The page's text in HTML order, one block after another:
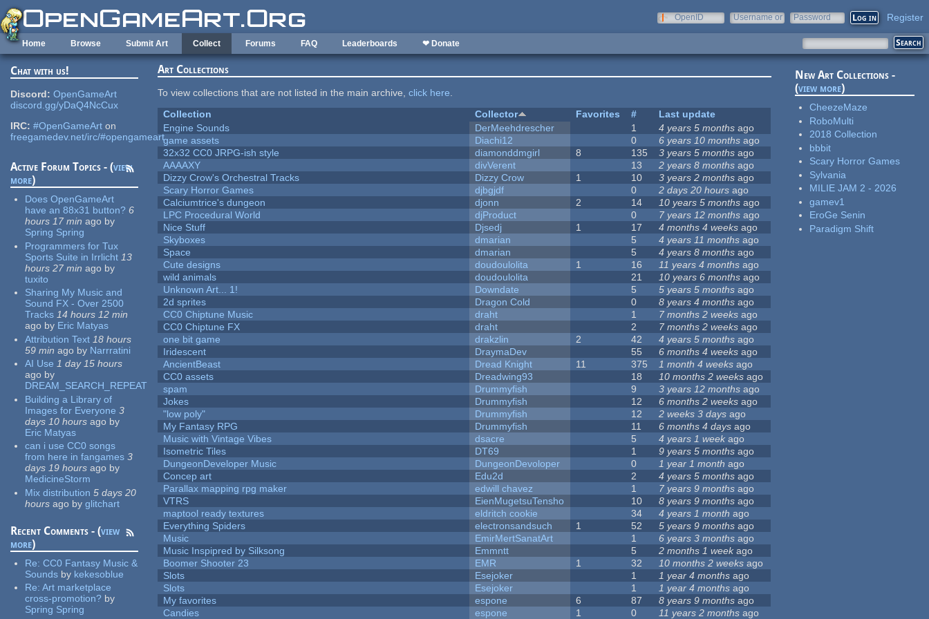
Skip to main content
OpenID
Username or
Password Register
Home Browse Submit Art Collect Forums FAQ Leaderboards ❤ Donate
Chat with us!
Discord: OpenGameArt
discord.gg/yDaQ4NcCux
IRC: #OpenGameArt on
freegamedev.net/irc/#opengameart
Active Forum Topics - (view
more)
Does OpenGameArt
have an 88x31 button? 6
hours 17 min ago by
Spring Spring
Programmers for Tux
Sports Suite in Irrlicht 13
hours 27 min ago by
tuxito
Sharing My Music and
Sound FX - Over 2500
Tracks 14 hours 12 min
ago by Eric Matyas
Attribution Text 18 hours
59 min ago by Narrratini
AI Use 1 day 15 hours
ago by
DREAM_SEARCH_REPEAT
Building a Library of
Images for Everyone 3
days 10 hours ago by
Eric Matyas
can i use CC0 songs
from here in fangames 3
days 19 hours ago by
MedicineStorm
Mix distribution 5 days 20
hours ago by glitchart
Recent Comments - (view
more)
Re:CC0 Fantasy Music &
Sounds by kekesoblue
Re:Art marketplace
cross-promotion? by
Spring Spring
Art Collections
To view collections that are not listed in the main archive,click here.
Collection
Collector Favorites #
Last update
Engine Sounds
DerMeehdrescher 1 4 years 5 months ago
game assets
Diachi12 0 6 years 10 months ago
32x32 CC0 JRPG-ish style
diamonddmgirl 8 135 3 years 5 months ago
AAAAXY
divVerent 13 2 years 8 months ago
Dizzy Crow's Orchestral Tracks
Dizzy Crow 1 10 3 years 2 months ago
Scary Horror Games
djbgjdf 0 2 days 20 hours ago
Calciumtrice's dungeon
djonn 2 14 10 years 5 months ago
LPC Procedural World
djProduct 0 7 years 12 months ago
Nice Stuff
Djsedj 1 17 4 months 4 weeks ago
Skyboxes
dmarian 5 4 years 11 months ago
Space
dmarian 5 4 years 8 months ago
Cute designs
doudoulolita 1 16 11 years 4 months ago
wild animals
doudoulolita 21 10 years 6 months ago
Unknown Art... 1!
Downdate 5 5 years 5 months ago
2d sprites
Dragon Cold 0 8 years 4 months ago
CC0 Chiptune Music
draht 1 7 months 2 weeks ago
CC0 Chiptune FX
draht 2 7 months 2 weeks ago
one bit game
drakzlin 2 42 4 years 5 months ago
Iridescent
DraymaDev 55 6 months 4 weeks ago
AncientBeast
Dread Knight 11 375 1 month 4 weeks ago
CC0 assets
Dreadwing93 18 10 months 2 weeks ago
spam
Drummyfish 9 3 years 12 months ago
Jokes
Drummyfish 12 6 months 2 weeks ago
"low poly"
Drummyfish 12 2 weeks 3 days ago
My Fantasy RPG
Drummyfish 11 6 months 4 days ago
Music with Vintage Vibes
dsacre 5 4 years 1 week ago
Isometric Tiles
DT69 1 9 years 5 months ago
DungeonDeveloper Music
DungeonDevoloper 0 1 year 1 month ago
Concep art
Edu2d 2 4 years 5 months ago
Parallax mapping rpg maker
edwill chavez 1 7 years 9 months ago
VTRS
EienMugetsuTensho 10 8 years 9 months ago
maptool ready textures
eldritch cookie 34 4 years 1 month ago
Everything Spiders
electronsandsuch 1 52 5 years 9 months ago
Music
EmirMertSanatArt 1 6 years 3 months ago
Music Inspipred by Silksong
Emmntt 5 2 months 1 weekago
Boomer Shooter 23
EMR 1 32 10 months 2 weeks ago
Slots
Esejoker 1 1 year 4 months ago
Slots
Esejoker 1 1 year 4 months ago
My favorites
espone 6 87 8 years 9 months ago
Candies
espone 1 0 11 years 2 months ago
New Art Collections -
(view more)
CheezeMaze
RoboMulti
2018 Collection
bbbit
Scary Horror Games
Sylvania
MILIE JAM 2 - 2026
gamev1
EroGe Senin
Paradigm Shift